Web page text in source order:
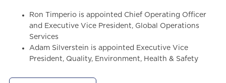
Ron Timperio is appointed Chief Operating Officer
and Executive Vice President, Global Operations
Services
Adam Silverstein is appointed Executive Vice
President, Quality, Environment, Health & Safety